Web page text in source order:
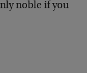
noble if you